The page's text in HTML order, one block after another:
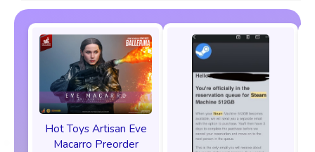
Hot Toys Artisan Eve
Macarro Preorder